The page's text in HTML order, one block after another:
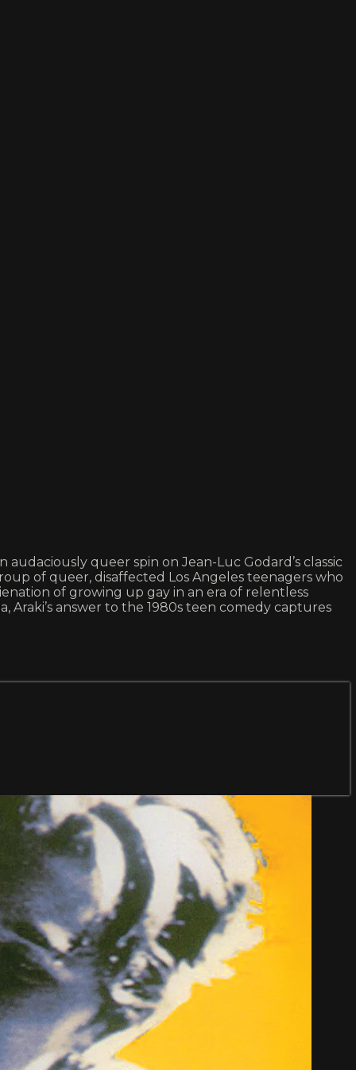
queer spin on Jean-Luc Godard’s classic
of queer, disaffected Los Angeles teenagers who
of growing up gay in an era of relentless
answer to the 1980s teen comedy captures